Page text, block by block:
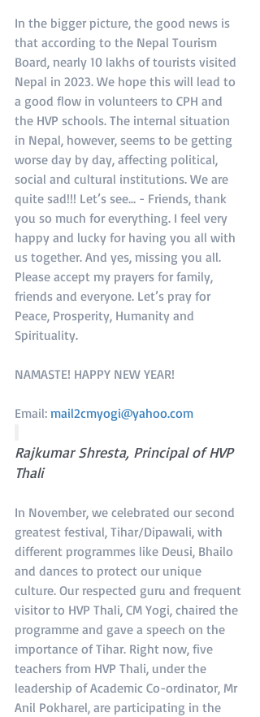
In the bigger picture, the good news is
that according to the Nepal Tourism
Board, nearly 10 lakhs of tourists visited
Nepal in 2023. We hope this will lead to
a good flow in volunteers to CPH and
the HVP schools. The internal situation
in Nepal, however, seems to be getting
worse day by day, affecting political,
social and cultural institutions. We are
quite sad!!! Let’s see… - Friends, thank
you so much for everything. I feel very
happy and lucky for having you all with
us together. And yes, missing you all.
Please accept my prayers for family,
friends and everyone. Let’s pray for
Peace, Prosperity, Humanity and
Spirituality.
NAMASTE! HAPPY NEW YEAR!
Email: mail2cmyogi@yahoo.com
Rajkumar Shresta, Principal of HVP
Thali
In November, we celebrated our second
greatest festival, Tihar/Dipawali, with
different programmes like Deusi, Bhailo
and dances to protect our unique
culture. Our respected guru and frequent
visitor to HVP Thali, CM Yogi, chaired the
programme and gave a speech on the
importance of Tihar. Right now, five
teachers from HVP Thali, under the
leadership of Academic Co-ordinator, Mr
Anil Pokharel, are participating in the